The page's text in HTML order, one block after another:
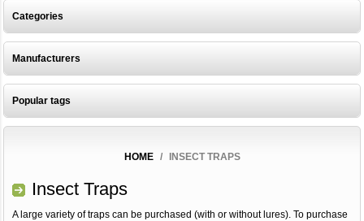
Categories
Manufacturers
Popular tags
HOME / INSECT TRAPS
Insect Traps
A large variety of traps can be purchased (with or without lures). To purchase